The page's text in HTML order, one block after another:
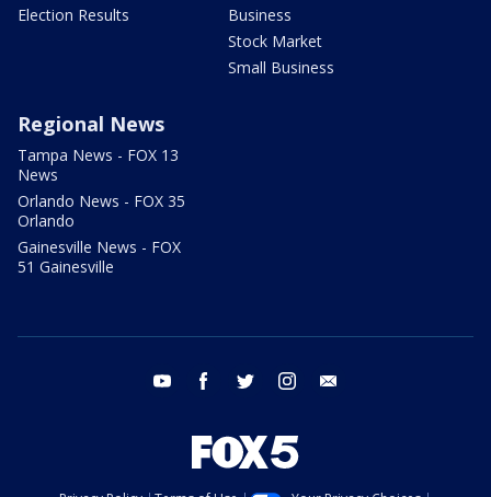
Election Results
Business
Stock Market
Small Business
Regional News
Tampa News - FOX 13
News
Orlando News - FOX 35
Orlando
Gainesville News - FOX
51 Gainesville
youtube facebook twitter instagram